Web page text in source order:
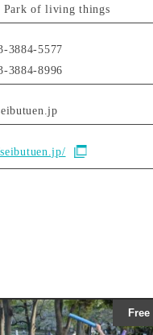
Park of living things
3884-5577
3884-8996
Free